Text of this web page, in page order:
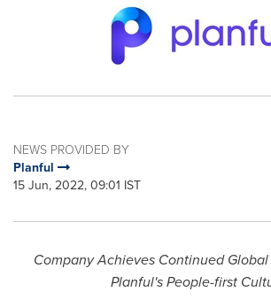
NEWS PROVIDED BY
Planful
15 Jun, 2022, 09:01 IST
Company Achieves Continued
Planful's People-first